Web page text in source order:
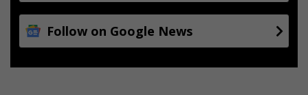
Follow on Google News